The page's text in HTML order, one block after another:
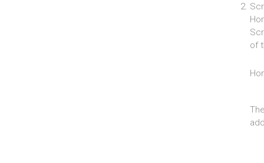
of